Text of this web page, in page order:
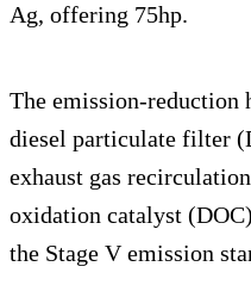
Ag, offering 75hp.
The emission-reduction
diesel particulate filter
exhaust gas
oxidation catalyst
the Stage V emission